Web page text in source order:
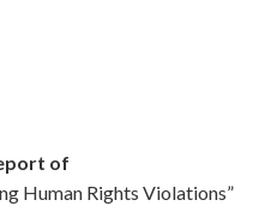
of
Human Rights Violations”